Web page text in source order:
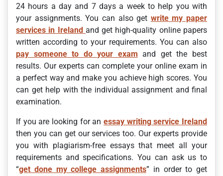
24 hours a day and 7 days a week to help you with
your assignments. You can also get write my paper
services in Ireland and get high-quality online papers
written according to your requirements. You can also
pay someone to do your exam and get the best
results. Our experts can complete your online exam in
a perfect way and make you achieve high scores. You
can get help with the individual assignment and final
examination.
If you are looking for an essay writing service Ireland
then you can get our services too. Our experts provide
you with plagiarism-free essays that meet all your
requirements and specifications. You can ask us to
“get done my college assignments” in order to get